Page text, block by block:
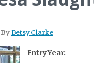
ByBetsy Clarke
Entry Year: